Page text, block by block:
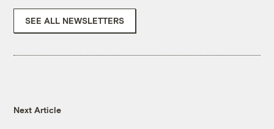
SEE ALL NEWSLETTERS
Next Article